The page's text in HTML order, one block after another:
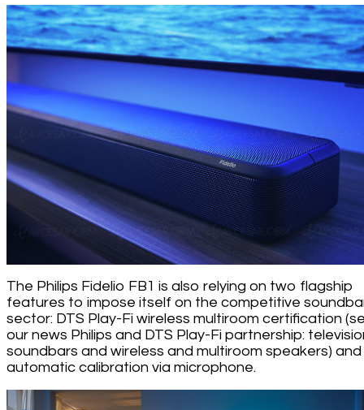
The Philips Fidelio FB1 is also relying on two flagship
features to impose itself on the competitive
sector: DTS Play-Fi wireless multiroom certification
our news Philips and DTS Play-Fi partnership:
soundbars and wireless and multiroom speakers) and
automatic calibration via microphone.